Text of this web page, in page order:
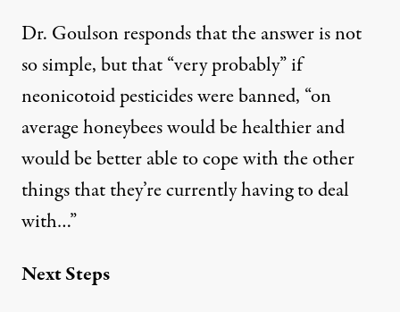
Dr. Goulson responds that the answer is not
so simple, but that “very probably” if
neonicotoid pesticides were banned, “on
average honeybees would be healthier and
would be better able to cope with the other
things that they’re currently having to deal
with…”
Next Steps